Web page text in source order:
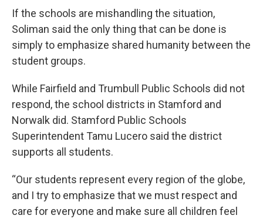
If the schools are mishandling the situation,
Soliman said the only thing that can be done is
simply to emphasize shared humanity between the
student groups.
While Fairfield and Trumbull Public Schools did not
respond, the school districts in Stamford and
Norwalk did. Stamford Public Schools
Superintendent Tamu Lucero said the district
supports all students.
“Our students represent every region of the globe,
and I try to emphasize that we must respect and
care for everyone and make sure all children feel